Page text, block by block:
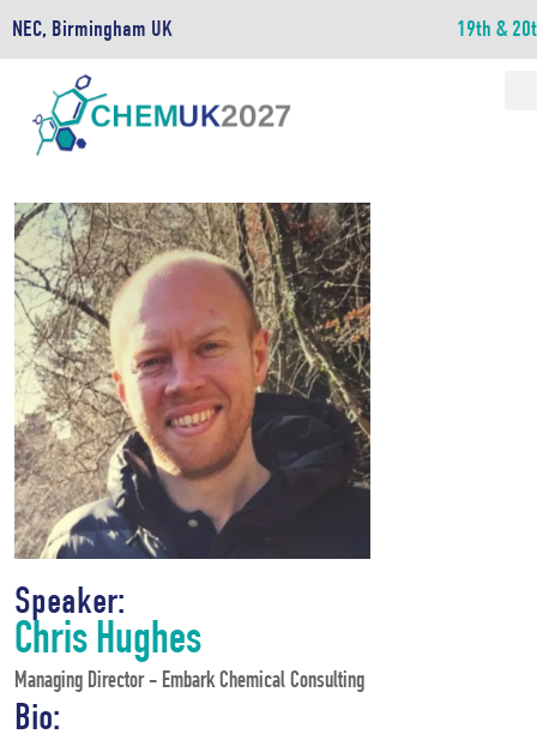
NEC, Birmingham UK 19th &
Speaker:
Chris Hughes
Managing Director - Embark Chemical Consulting
Bio: